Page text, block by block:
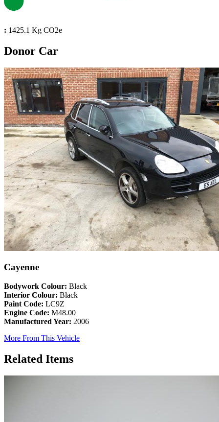
: 1425.1 Kg CO2e
Donor Car
Cayenne
Bodywork Colour: Black
Interior Colour: Black
Paint Code: LC9Z
Engine Code: M48.00
Manufactured Year: 2006
More From This Vehicle
Related Items